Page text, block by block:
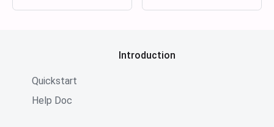
Introduction
Quickstart
Help Doc